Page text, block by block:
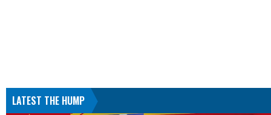
LATEST THE HUMP